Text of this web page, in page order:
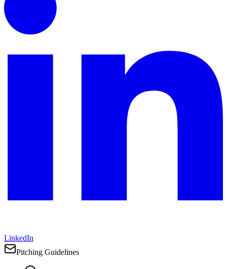
LinkedIn
Pitching Guidelines